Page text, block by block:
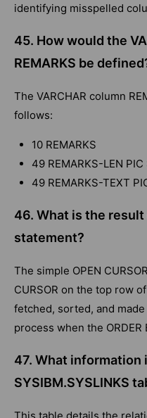
identifying misspelled
45. How would the
REMARKS be
The VARCHAR column
follows:
10 REMARKS
49 REMARKS-LEN
49 REMARKS-TEXT
46. What is the result
statement?
The simple OPEN
CURSOR on the top row
fetched, sorted, and
process when the
47. What
SYSIBM.SYSLINKS
This table details the